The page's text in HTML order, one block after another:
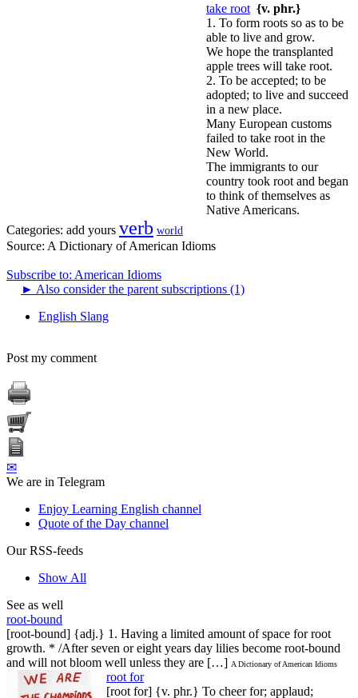
take root {v. phr.}
1. To form roots so as to be
able to live and grow.
We hope the transplanted
apple trees will take root.
2. To be accepted; to be
adopted; to live and succeed
in a new place.
Many European customs
failed to take root in the
New World.
The immigrants to our
country took root and began
to think of themselves as
Native Americans.
Categories: add yours verb world
Source: A Dictionary of American Idioms
Subscribe to: American Idioms
► Also consider the parent subscriptions (1)
English Slang
Post my comment
✉
We are in Telegram
Enjoy Learning English channel
Quote of the Day channel
Our RSS-feeds
Show All
See as well
root-bound
[root-bound] {adj.} 1. Having a limited amount of space for root
growth. * /After seven or eight years day lilies become root-bound
and will not bloom well unless they are […] A Dictionary of American Idioms
root for
[root for] {v. phr.} To cheer for; applaud;